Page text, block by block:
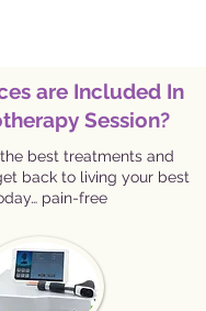
are Included In
Session?
best treatments and
back to living your best
pain-free